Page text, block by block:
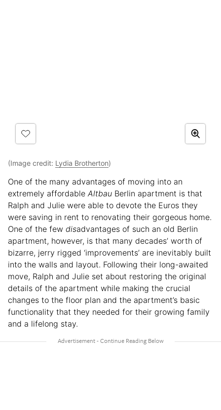
(Image credit: Lydia Brotherton)
One of the many advantages of moving into an
extremely affordable Altbau Berlin apartment is that
Ralph and Julie were able to devote the Euros they
were saving in rent to renovating their gorgeous home.
One of the few disadvantages of such an old Berlin
apartment, however, is that many decades’ worth of
bizarre, jerry rigged ‘improvements’ are inevitably built
into the walls and layout. Following their long-awaited
move, Ralph and Julie set about restoring the original
details of the apartment while making the crucial
changes to the floor plan and the apartment’s basic
functionality that they needed for their growing family
and a lifelong stay.